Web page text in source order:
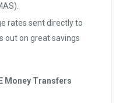
rates sent directly to
out on great savings
Money Transfers